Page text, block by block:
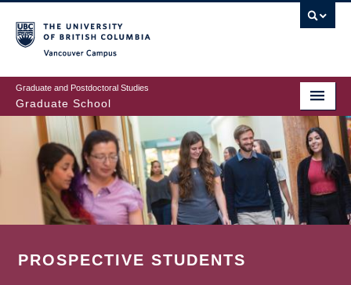
to
main
content
Graduate and Postdoctoral Studies
Graduate School
PROSPECTIVE STUDENTS